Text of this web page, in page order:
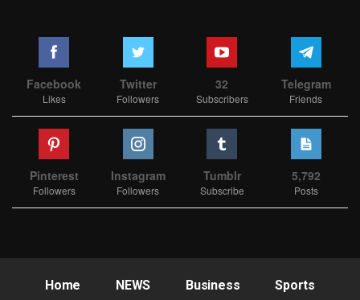
Facebook
Likes
Twitter
Followers
32
Subscribers
Telegram
Friends
Pinterest
Followers
Instagram
Followers
Tumblr
Subscribe
5,792
Posts
Home NEWS Business Sports